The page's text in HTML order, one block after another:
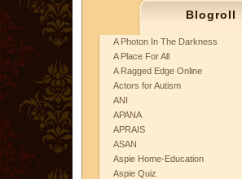
Blogroll
A Photon In The Darkness
A Place For All
A Ragged Edge Online
Actors for Autism
ANI
APANA
APRAIS
ASAN
Aspie Home-Education
Aspie Quiz